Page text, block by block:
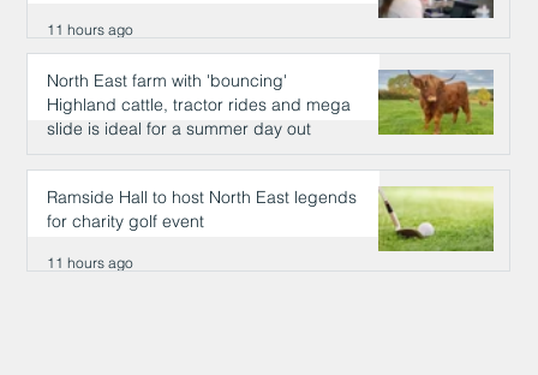
11 hours ago
North East farm with 'bouncing'
Highland cattle, tractor rides and mega
slide is ideal for a summer day out
11 hours ago
Ramside Hall to host North East legends
for charity golf event
11 hours ago